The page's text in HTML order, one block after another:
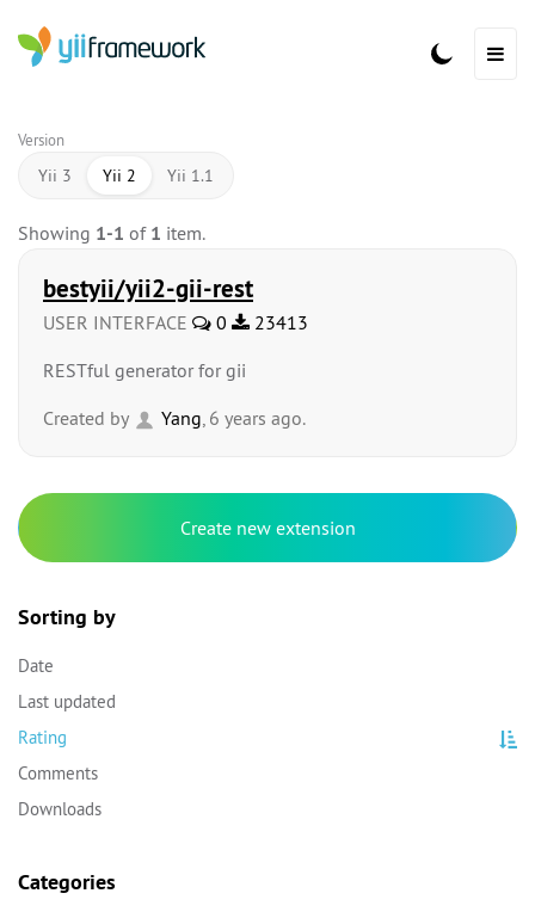
Version
Yii 3 Yii 2 Yii 1.1
Showing 1-1 of 1 item.
bestyii/yii2-gii-rest
USER INTERFACE 0
23413
RESTful generator for gii
Created by
Yang, 6 years ago.
Create new extension
Sorting by
Date
Last updated
Rating
Comments
Downloads
Categories